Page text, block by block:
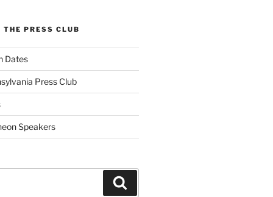
THE PRESS CLUB
Dates
Press Club
Speakers